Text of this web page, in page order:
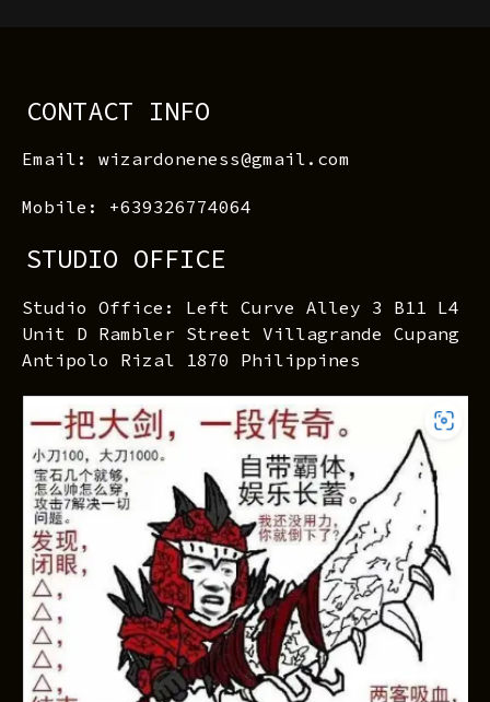
CONTACT INFO
Email: wizardoneness@gmail.com
Mobile: +639326774064
STUDIO OFFICE
Studio Office: Left Curve Alley 3 B11 L4
Unit D Rambler Street Villagrande Cupang
Antipolo Rizal 1870 Philippines